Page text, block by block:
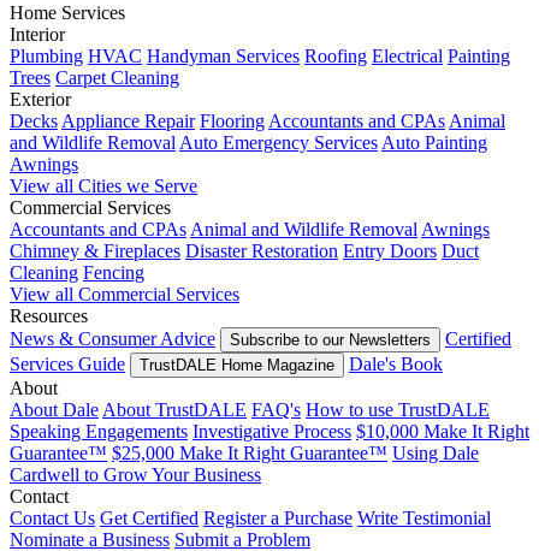
Home Services
Interior
Plumbing HVAC Handyman Services Roofing Electrical Painting
Trees Carpet Cleaning
Exterior
Decks Appliance Repair Flooring Accountants and CPAs Animal
and Wildlife Removal Auto Emergency Services Auto Painting
Awnings
View all Cities we Serve
Commercial Services
Accountants and CPAs Animal and Wildlife Removal Awnings
Chimney & Fireplaces Disaster Restoration Entry Doors Duct
Cleaning Fencing
View all Commercial Services
Resources
News & Consumer Advice
Subscribe to our Newsletters
Certified
Services Guide
TrustDALE Home Magazine
Dale's Book
About
About Dale About TrustDALE FAQ's How to use TrustDALE
Speaking Engagements Investigative Process $10,000 Make It Right
Guarantee™ $25,000 Make It Right Guarantee™ Using Dale
Cardwell to Grow Your Business
Contact
Contact Us Get Certified Register a Purchase Write Testimonial
Nominate a Business Submit a Problem